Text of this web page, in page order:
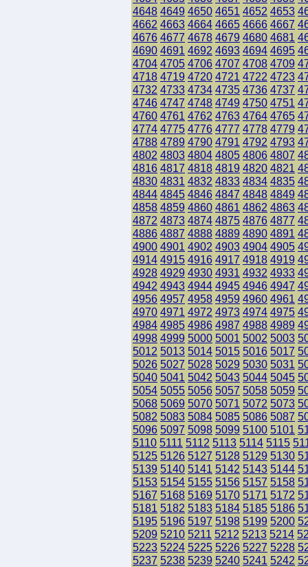
4648 4649 4650 4651 4652 4653
4662 4663 4664 4665 4666 4667
4676 4677 4678 4679 4680 4681
4690 4691 4692 4693 4694 4695
4704 4705 4706 4707 4708 4709
4718 4719 4720 4721 4722 4723
4732 4733 4734 4735 4736 4737
4746 4747 4748 4749 4750 4751
4760 4761 4762 4763 4764 4765
4774 4775 4776 4777 4778 4779
4788 4789 4790 4791 4792 4793
4802 4803 4804 4805 4806 4807
4816 4817 4818 4819 4820 4821
4830 4831 4832 4833 4834 4835
4844 4845 4846 4847 4848 4849
4858 4859 4860 4861 4862 4863
4872 4873 4874 4875 4876 4877
4886 4887 4888 4889 4890 4891
4900 4901 4902 4903 4904 4905
4914 4915 4916 4917 4918 4919
4928 4929 4930 4931 4932 4933
4942 4943 4944 4945 4946 4947
4956 4957 4958 4959 4960 4961
4970 4971 4972 4973 4974 4975
4984 4985 4986 4987 4988 4989
4998 4999 5000 5001 5002 5003
5012 5013 5014 5015 5016 5017
5026 5027 5028 5029 5030 5031
5040 5041 5042 5043 5044 5045
5054 5055 5056 5057 5058 5059
5068 5069 5070 5071 5072 5073
5082 5083 5084 5085 5086 5087
5096 5097 5098 5099 5100 5101
5110 5111 5112 5113 5114 5115
5125 5126 5127 5128 5129 5130
5139 5140 5141 5142 5143 5144
5153 5154 5155 5156 5157 5158
5167 5168 5169 5170 5171 5172
5181 5182 5183 5184 5185 5186
5195 5196 5197 5198 5199 5200
5209 5210 5211 5212 5213 5214
5223 5224 5225 5226 5227 5228
5237 5238 5239 5240 5241 5242